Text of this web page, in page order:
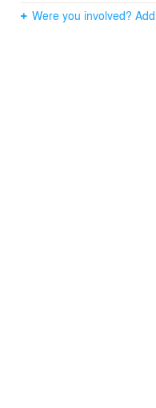
The result was a bold
Were you involved?